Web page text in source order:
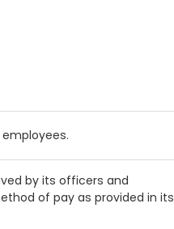
by its officers and
of pay as provided in its